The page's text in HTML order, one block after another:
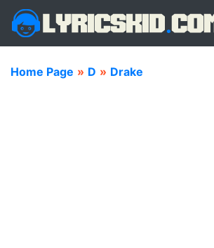
Home Page » D » Drake